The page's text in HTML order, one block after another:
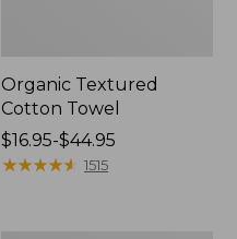
Organic Textured
Cotton Towel
Price
range
$16.95-$44.95
★★★★★
★★★★★ 1515